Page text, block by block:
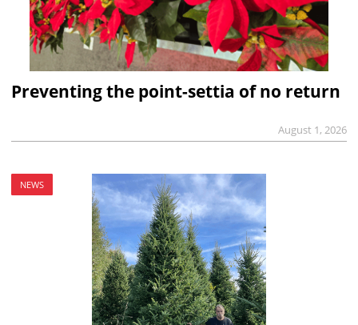
Preventing the point-settia of no return
August 1, 2026
NEWS